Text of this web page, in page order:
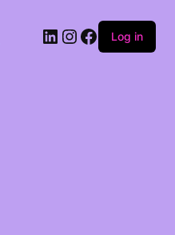
LinkedIn
Instagram
Facebook
Log in